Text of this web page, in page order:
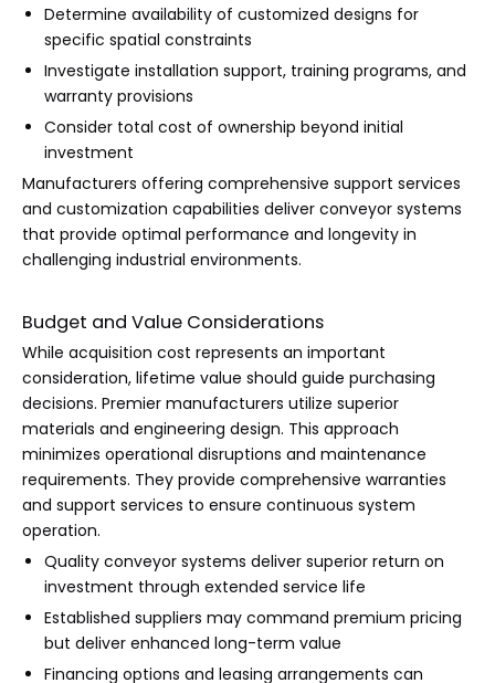
Determine availability of customized designs for
specific spatial constraints
Investigate installation support, training programs, and
warranty provisions
Consider total cost of ownership beyond initial
investment
Manufacturers offering comprehensive support services
and customization capabilities deliver conveyor systems
that provide optimal performance and longevity in
challenging industrial environments.
Budget and Value Considerations
While acquisition cost represents an important
consideration, lifetime value should guide purchasing
decisions. Premier manufacturers utilize superior
materials and engineering design. This approach
minimizes operational disruptions and maintenance
requirements. They provide comprehensive warranties
and support services to ensure continuous system
operation.
Quality conveyor systems deliver superior return on
investment through extended service life
Established suppliers may command premium pricing
but deliver enhanced long-term value
Financing options and leasing arrangements can